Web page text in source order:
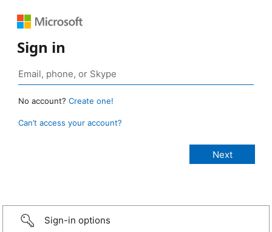
Sign in
No account? Create one!
Can’t access your account?
Sign-in options